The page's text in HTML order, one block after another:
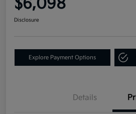
$6,098
Disclosure
Explore Payment Options
Details